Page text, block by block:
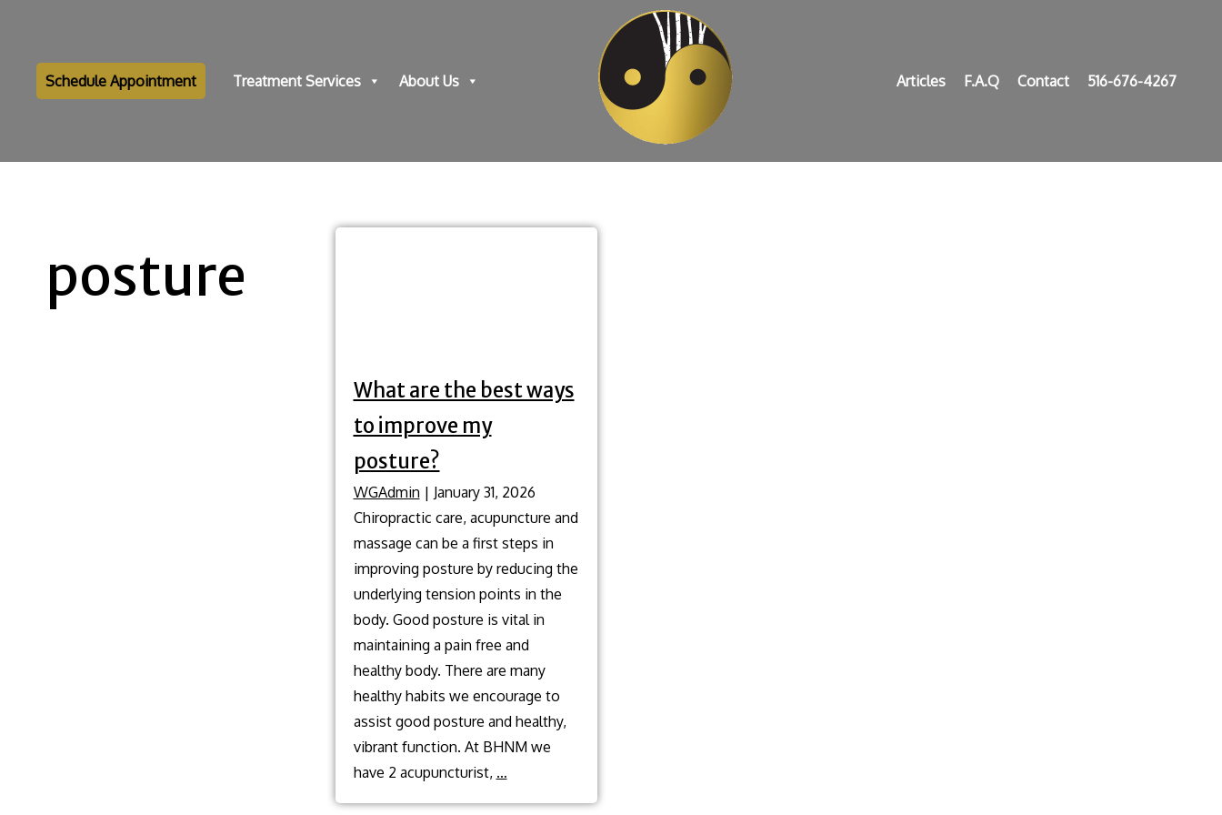
Schedule Appointment Treatment Services About Us Articles F.A.Q Contact 516-676-4267
posture
What are the best ways
to improve my
posture?
WGAdmin | January 31, 2026
Chiropractic care, acupuncture and
massage can be a first steps in
improving posture by reducing the
underlying tension points in the
body. Good posture is vital in
maintaining a pain free and
healthy body. There are many
healthy habits we encourage to
assist good posture and healthy,
vibrant function. At BHNM we
have 2 acupuncturist, …